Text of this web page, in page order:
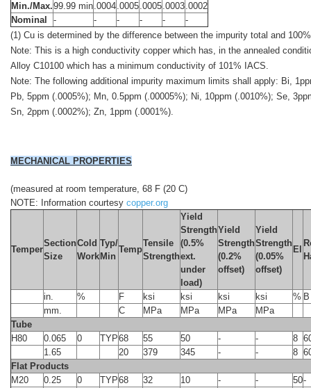
Min./Max.99.99 min.0004.0005.0005.0003.0002
Nominal
- - - - -
-
(1) Cu is determined by the difference between the impurity total and
Note: This is a high conductivity copper which has, in the annealed
Alloy C10100 which has a minimum conductivity of 101% IACS.
Note: The following additional impurity maximum limits shall apply: Bi,
Pb, 5ppm (.0005%); Mn, 0.5ppm (.00005%); Ni, 10ppm (.0010%); Se,
Sn, 2ppm (.0002%); Zn, 1ppm (.0001%).
MECHANICAL PROPERTIES
(measured at room temperature, 68 F (20 C)
NOTE: Information courtesy copper.org
Temper
Section
Size
Cold
Work
Typ/
Min
Temp
Tensile
Strength
Yield
Strength
(0.5%
ext.
under
load)
Yield
Strength
(0.2%
offset)
Yield
Strength
(0.05%
offset)
El
in. % F ksi ksi ksi ksi % B
mm.
C MPa MPa MPa
MPa
Tube
H80
0.065 0 TYP68 55 50 - - 8
1.65
20 379 345 - - 8
Flat Products
M20
0.25 0 TYP68 32 10 - - 50-